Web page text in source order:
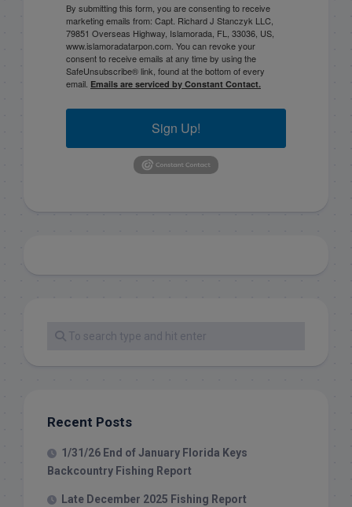
By submitting this form, you are consenting to receive
marketing emails from: Capt. Richard J Stanczyk LLC,
79851 Overseas Highway, Islamorada, FL, 33036, US,
www.islamoradatarpon.com. You can revoke your
consent to receive emails at any time by using the
SafeUnsubscribe® link, found at the bottom of every
email. Emails are serviced by Constant Contact.
Sign Up!
Recent Posts
1/31/26 End of January Florida Keys
Backcountry Fishing Report
Late December 2025 Fishing Report